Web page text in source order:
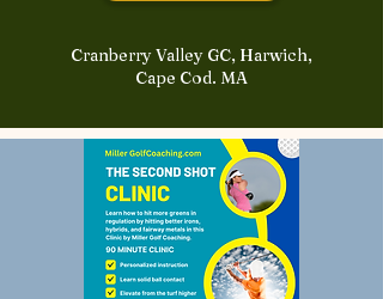
Cranberry Valley GC, Harwich,
Cape Cod. MA